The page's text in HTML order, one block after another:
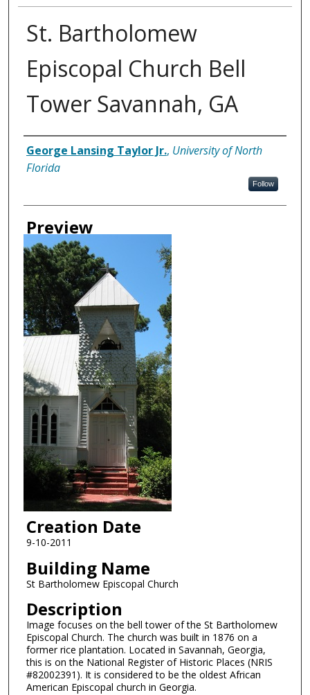
St. Bartholomew
Episcopal Church Bell
Tower Savannah, GA
Creator
George Lansing Taylor Jr., University of North
Florida
Follow
Preview
Creation Date
9-10-2011
Building Name
St Bartholomew Episcopal Church
Description
Image focuses on the bell tower of the St Bartholomew
Episcopal Church. The church was built in 1876 on a
former rice plantation. Located in Savannah, Georgia,
this is on the National Register of Historic Places (NRIS
#82002391). It is considered to be the oldest African
American Episcopal church in Georgia.